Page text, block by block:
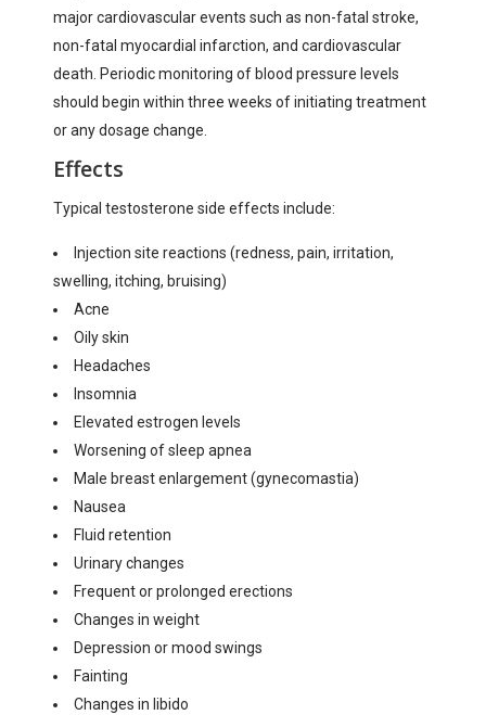
major cardiovascular events such as non-fatal stroke,
non-fatal myocardial infarction, and cardiovascular
death. Periodic monitoring of blood pressure levels
should begin within three weeks of initiating treatment
or any dosage change.
Effects
Typical testosterone side effects include:
Injection site reactions (redness, pain, irritation,
swelling, itching, bruising)
Acne
Oily skin
Headaches
Insomnia
Elevated estrogen levels
Worsening of sleep apnea
Male breast enlargement (gynecomastia)
Nausea
Fluid retention
Urinary changes
Frequent or prolonged erections
Changes in weight
Depression or mood swings
Fainting
Changes in libido